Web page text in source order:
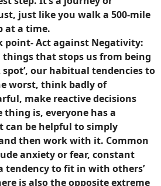
just like you walk a 500-mile
at a time.
point- Act against Negativity:
things that stops us from being
spot’, our habitual tendencies to
worst, think badly of
make reactive decisions
thing is, everyone has a
can be helpful to simply
then work with it. Common
anxiety or fear, constant
tendency to fit in with others’
is also the opposite extreme